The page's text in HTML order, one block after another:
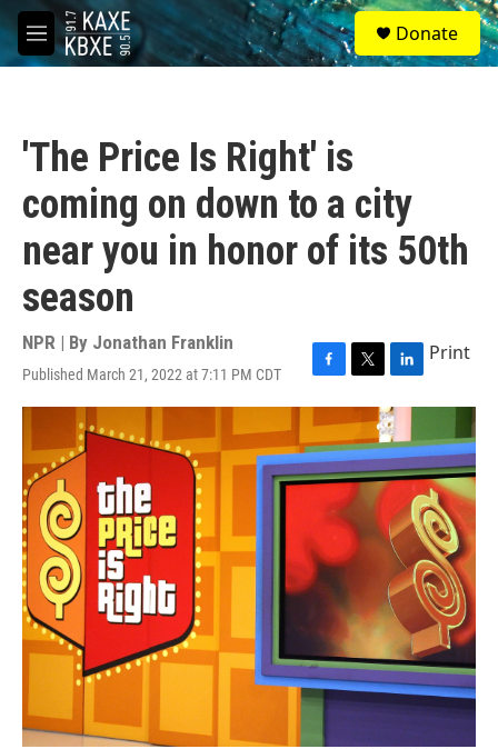
Skip to main content
M
e
S
e
a
Donate
'The Price Is Right' is
coming on down to a city
near you in honor of its 50th
season
NPR | By Jonathan Franklin
Published March 21, 2022 at 7:11 PM CDT
F
a
c
e
b
o
T
w
i
t
t
e
r
L
i
n
k
e
d
n
Print